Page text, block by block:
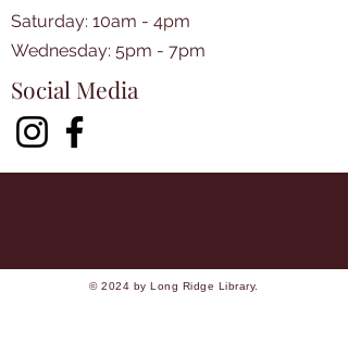
Saturday: 10am - 4pm
​​Wednesday: 5pm - 7pm​
Social Media
© 2024 by Long Ridge Library.